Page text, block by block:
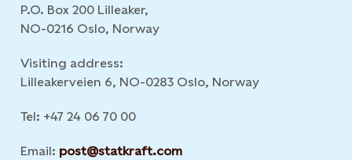
P.O. Box 200 Lilleaker,
NO-0216 Oslo, Norway
Visiting address:
Lilleakerveien 6, NO-0283 Oslo, Norway
Tel: +47 24 06 70 00
Email: post@statkraft.com